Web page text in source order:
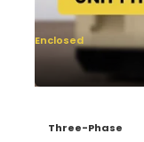
Enclosed
Three-Phase